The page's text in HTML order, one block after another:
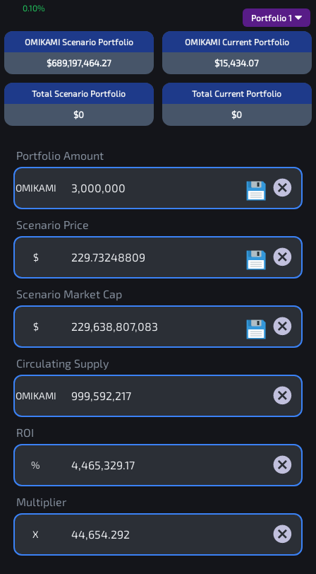
0.10%
OMIKAMI Scenario Portfolio
$689,197,464.27
OMIKAMI Current Portfolio
Portfolio 1
$15,434.07
Total Scenario Portfolio
$0
Total Current Portfolio
$0
Portfolio Amount
OMIKAMI
Scenario Price
$
Scenario Market Cap
$
Circulating Supply
OMIKAMI
ROI
%
Multiplier
X